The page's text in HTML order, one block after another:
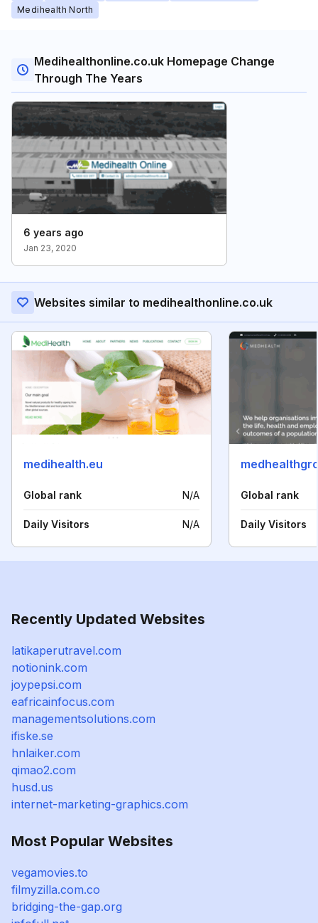
Medihealth North
Medihealthonline.co.uk Homepage Change
Through The Years
6 years ago
Jan 23, 2020
Websites similar to medihealthonline.co.uk
medihealth.eu
Global rank N/A
Daily Visitors N/A
Global rank
Daily Visitors
Recently Updated Websites
latikaperutravel.com
notionink.com
joypepsi.com
eafricainfocus.com
managementsolutions.com
ifiske.se
hnlaiker.com
qimao2.com
husd.us
internet-marketing-graphics.com
Most Popular Websites
vegamovies.to
filmyzilla.com.co
bridging-the-gap.org